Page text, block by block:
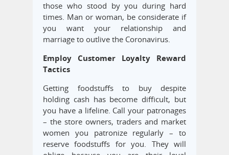
those who stood by you during hard
times. Man or woman, be considerate if
you want your relationship and
marriage to outlive the Coronavirus.
Employ Customer Loyalty Reward
Tactics
Getting foodstuffs to buy despite
holding cash has become difficult, but
you have a lifeline. Call your patronages
– the store owners, traders and market
women you patronize regularly – to
reserve foodstuffs for you. They will